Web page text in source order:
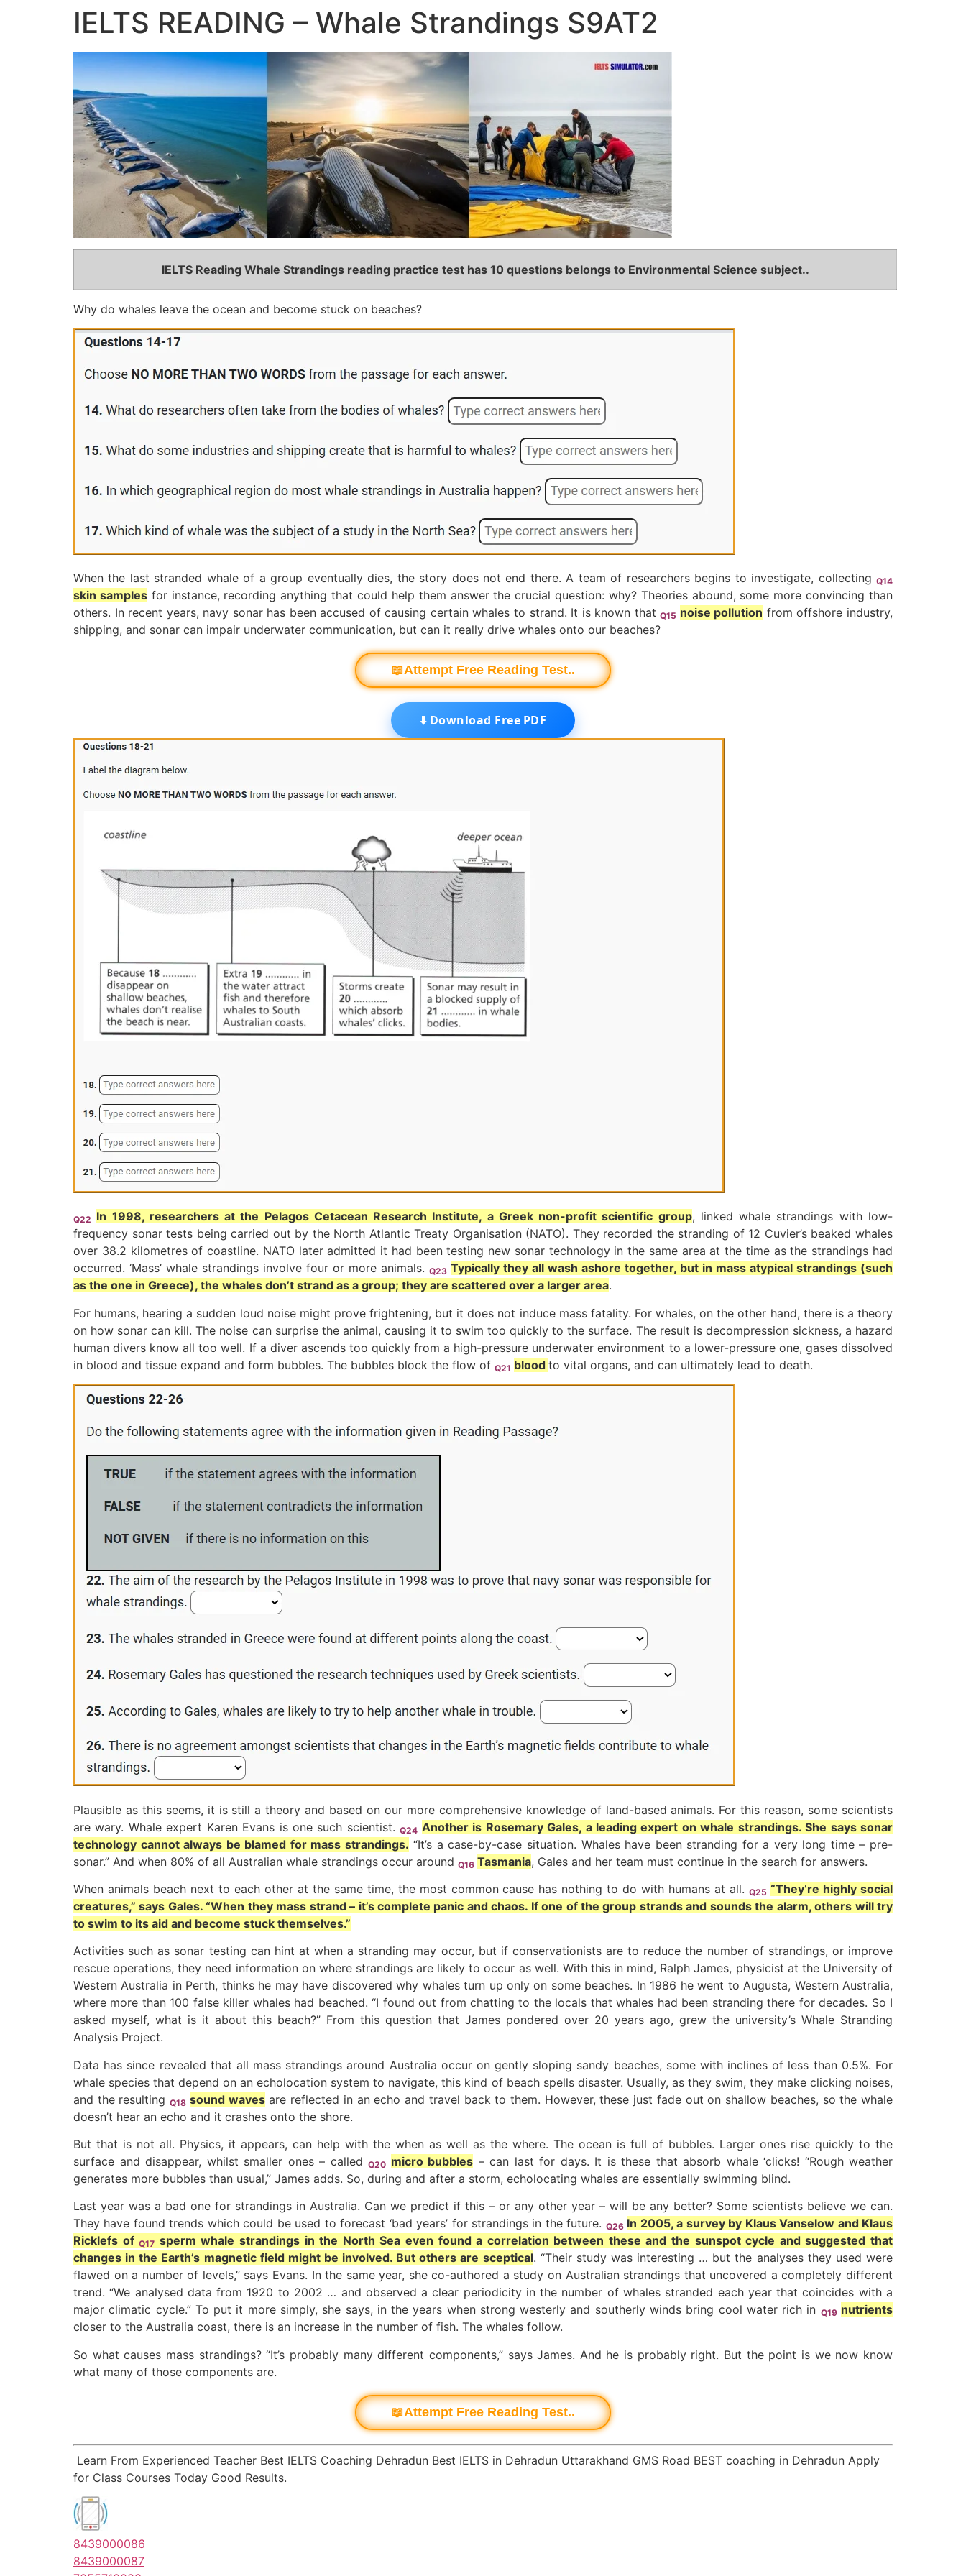
IELTS READING – Whale Strandings S9AT2
IELTS Reading Whale Strandings reading practice test has 10 questions belongs to Environmental Science subject..
Why do whales leave the ocean and become stuck on beaches?
When the last stranded whale of a group eventually dies, the story does not end there. A team of researchers begins to investigate, collecting Q14
skin samplesfor instance, recording anything that could help them answer the crucial question: why? Theories abound, some more convincing than
others. In recent years, navy sonar has been accused of causing certain whales to strand. It is known thatQ15 noise pollution from offshore industry,
shipping, and sonar can impair underwater communication, but can it really drive whales onto our beaches?
📖Attempt Free Reading Test..
⬇️ Download Free PDF
Q22 In 1998, researchers at the Pelagos Cetacean Research Institute, a Greek non-profit scientific group, linked whale strandings with low-
frequency sonar tests being carried out by the North Atlantic Treaty Organisation (NATO). They recorded the stranding of 12 Cuvier’s beaked whales
over 38.2 kilometres of coastline. NATO later admitted it had been testing new sonar technology in the same area at the time as the strandings had
occurred. ‘Mass’ whale strandings involve four or more animals. Q23 Typically they all wash ashore together, but in mass atypical strandings (such
as the one in Greece), the whales don’t strand as a group; they are scattered over a larger area.
For humans, hearing a sudden loud noise might prove frightening, but it does not induce mass fatality. For whales, on the other hand, there is a theory
on how sonar can kill. The noise can surprise the animal, causing it to swim too quickly to the surface. The result is decompression sickness, a hazard
human divers know all too well. If a diver ascends too quickly from a high-pressure underwater environment to a lower-pressure one, gases dissolved
in blood and tissue expand and form bubbles. The bubbles block the flow of Q21 blood to vital organs, and can ultimately lead to death.
Plausible as this seems, it is still a theory and based on our more comprehensive knowledge of land-based animals. For this reason, some scientists
are wary. Whale expert Karen Evans is one such scientist.Q24 Another is Rosemary Gales, a leading expert on whale strandings. She says sonar
technology cannot always be blamed for mass strandings. “It’s a case-by-case situation. Whales have been stranding for a very long time – pre-
sonar.” And when 80% of all Australian whale strandings occur around Q16 Tasmania, Gales and her team must continue in the search for answers.
When animals beach next to each other at the same time, the most common cause has nothing to do with humans at all.Q25 “They’re highly social
creatures,” says Gales. “When they mass strand – it’s complete panic and chaos. If one of the group strands and sounds the alarm, others will try
to swim to its aid and become stuck themselves.”
Activities such as sonar testing can hint at when a stranding may occur, but if conservationists are to reduce the number of strandings, or improve
rescue operations, they need information on where strandings are likely to occur as well. With this in mind, Ralph James, physicist at the University of
Western Australia in Perth, thinks he may have discovered why whales turn up only on some beaches. In 1986 he went to Augusta, Western Australia,
where more than 100 false killer whales had beached. “I found out from chatting to the locals that whales had been stranding there for decades. So I
asked myself, what is it about this beach?” From this question that James pondered over 20 years ago, grew the university’s Whale Stranding
Analysis Project.
Data has since revealed that all mass strandings around Australia occur on gently sloping sandy beaches, some with inclines of less than 0.5%. For
whale species that depend on an echolocation system to navigate, this kind of beach spells disaster. Usually, as they swim, they make clicking noises,
and the resultingQ18 sound wavesare reflected in an echo and travel back to them. However, these just fade out on shallow beaches, so the whale
doesn’t hear an echo and it crashes onto the shore.
But that is not all. Physics, it appears, can help with the when as well as the where. The ocean is full of bubbles. Larger ones rise quickly to the
surface and disappear, whilst smaller ones – called Q20 micro bubbles – can last for days. It is these that absorb whale ‘clicks! “Rough weather
generates more bubbles than usual,” James adds. So, during and after a storm, echolocating whales are essentially swimming blind.
Last year was a bad one for strandings in Australia. Can we predict if this – or any other year – will be any better? Some scientists believe we can.
They have found trends which could be used to forecast ‘bad years’ for strandings in the future. Q26 In 2005, a survey by Klaus Vanselow and Klaus
Ricklefs ofQ17 sperm whale strandings in the North Sea even found a correlation between these and the sunspot cycle and suggested that
changes in the Earth’s magnetic field might be involved. But others are sceptical. “Their study was interesting … but the analyses they used were
flawed on a number of levels,” says Evans. In the same year, she co-authored a study on Australian strandings that uncovered a completely different
trend. “We analysed data from 1920 to 2002 … and observed a clear periodicity in the number of whales stranded each year that coincides with a
major climatic cycle.” To put it more simply, she says, in the years when strong westerly and southerly winds bring cool water rich in Q19 nutrients
closer to the Australia coast, there is an increase in the number of fish. The whales follow.
So what causes mass strandings? “It’s probably many different components,” says James. And he is probably right. But the point is we now know
what many of those components are.
📖Attempt Free Reading Test..
Learn From Experienced Teacher Best IELTS Coaching Dehradun Best IELTS in Dehradun Uttarakhand GMS Road BEST coaching in Dehradun Apply
for Class Courses Today Good Results.
8439000086
8439000087